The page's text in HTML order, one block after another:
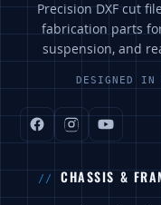
Precision DXF cut
fabrication parts
suspension, and
DESIGNED
CHASSIS &